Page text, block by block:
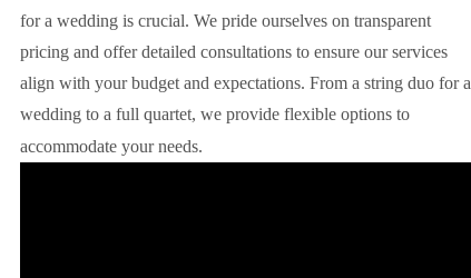
for a wedding is crucial. We pride ourselves on transparent
pricing and offer detailed consultations to ensure our services
align with your budget and expectations. From a string duo for a
wedding to a full quartet, we provide flexible options to
accommodate your needs.